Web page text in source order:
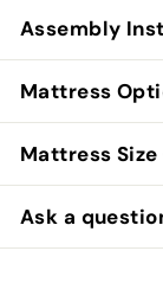
Assembly
Mattress
Mattress Size
Ask a